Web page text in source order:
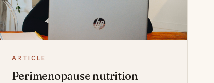
ARTICLE
Perimenopause nutrition